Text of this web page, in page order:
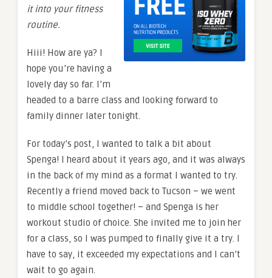
it into your fitness
routine.
Hiii! How are ya? I
hope you’re having a
lovely day so far. I’m
headed to a barre class and looking forward to
family dinner later tonight.
For today’s post, I wanted to talk a bit about
Spenga! I heard about it years ago, and it was always
in the back of my mind as a format I wanted to try.
Recently a friend moved back to Tucson – we went
to middle school together! – and Spenga is her
workout studio of choice. She invited me to join her
for a class, so I was pumped to finally give it a try. I
have to say, it exceeded my expectations and I can’t
wait to go again.